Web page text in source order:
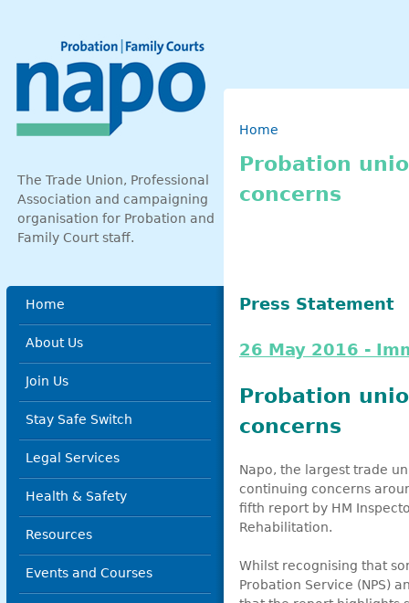
The Trade Union, Professional
Association and campaigning
organisation for Probation and
Family Court staff.
Home
About Us
Join Us
Stay Safe Switch
Legal Services
Health & Safety
Resources
Events and Courses
Breadcrumb
Home
Probation
concerns
Press Statement
26 May 2016 -
Probation
concerns
Napo, the largest trade
continuing concerns
fifth report by HM
Rehabilitation.
Whilst recognising that
Probation Service (NPS)